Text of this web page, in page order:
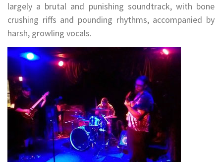
largely a brutal and punishing soundtrack, with bone
crushing riffs and pounding rhythms, accompanied by
harsh, growling vocals.